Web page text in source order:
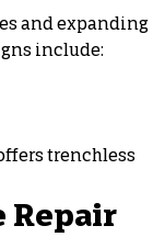
and expanding
include:
trenchless
Repair